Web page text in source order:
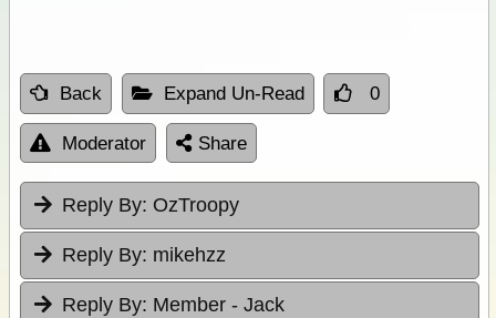
Back Expand Un-Read 0
Moderator Share
Reply By: OzTroopy
Reply By: mikehzz
Reply By: Member - Jack